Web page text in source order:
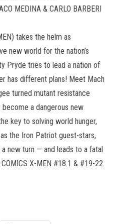
MEDINA & CARLO BARBERI
takes the helm as
new world for the nation’s
Pryde tries to lead a nation of
has different plans! Meet Mach
turned mutant resistance
a dangerous new
key to solving world hunger,
the Iron Patriot guest-stars,
new turn — and leads to a fatal
X-MEN #18.1 & #19-22.